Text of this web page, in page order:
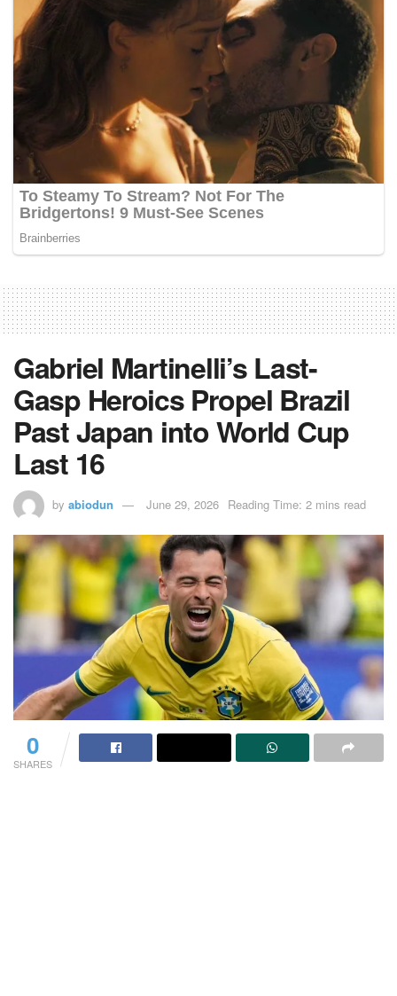
Gabriel Martinelli’s Last-
Gasp Heroics Propel Brazil
Past Japan into World Cup
Last 16
by abiodun June 29, 2026 Reading Time: 2 mins read
0
SHARES